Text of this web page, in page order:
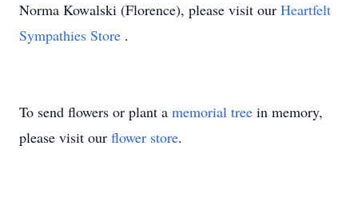
Norma Kowalski (Florence), please visit our Heartfelt
Sympathies Store .
To send flowers or plant a memorial tree in memory,
please visit our flower store.